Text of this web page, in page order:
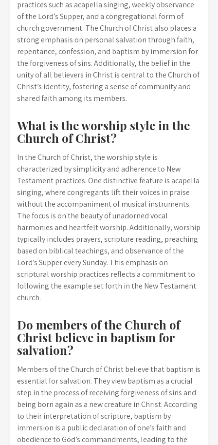
practices such as acapella singing, weekly observance
of the Lord’s Supper, and a congregational form of
church government. The Church of Christ also places a
strong emphasis on personal salvation through faith,
repentance, confession, and baptism by immersion for
the forgiveness of sins. Additionally, the belief in the
unity of all believers in Christ is central to the Church of
Christ’s identity, fostering a sense of community and
shared faith among its members.
What is the worship style in the
Church of Christ?
In the Church of Christ, the worship style is
characterized by simplicity and adherence to New
Testament practices. One distinctive feature is acapella
singing, where congregants lift their voices in praise
without the accompaniment of musical instruments.
The focus is on the beauty of unadorned vocal
harmonies and heartfelt worship. Additionally, worship
typically includes prayers, scripture reading, preaching
based on biblical teachings, and observance of the
Lord’s Supper every Sunday. This emphasis on
scriptural worship practices reflects a commitment to
following the example set forth in the New Testament
church.
Do members of the Church of
Christ believe in baptism for
salvation?
Members of the Church of Christ believe that baptism is
essential for salvation. They view baptism as a crucial
step in the process of receiving forgiveness of sins and
being born again as a new creature in Christ. According
to their interpretation of scripture, baptism by
immersion is a public declaration of one’s faith and
obedience to God’s commandments, leading to the